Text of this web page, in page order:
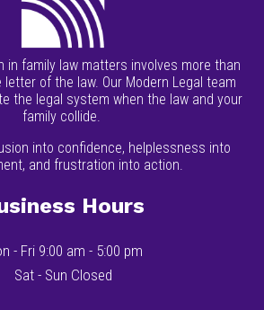
in family law matters involves more than
of the law. Our Modern Legal team
the legal system when the law and your
family collide.
into confidence, helplessness into
and frustration into action.
Hours
- Fri 9:00 am - 5:00 pm
Sat - Sun Closed